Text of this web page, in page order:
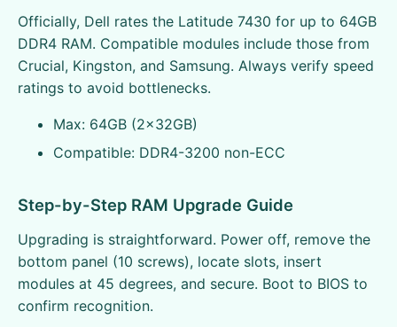
Officially, Dell rates the Latitude 7430 for up to 64GB
DDR4 RAM. Compatible modules include those from
Crucial, Kingston, and Samsung. Always verify speed
ratings to avoid bottlenecks.
Max: 64GB (2x32GB)
Compatible: DDR4-3200 non-ECC
Step-by-Step RAM Upgrade Guide
Upgrading is straightforward. Power off, remove the
bottom panel (10 screws), locate slots, insert
modules at 45 degrees, and secure. Boot to BIOS to
confirm recognition.